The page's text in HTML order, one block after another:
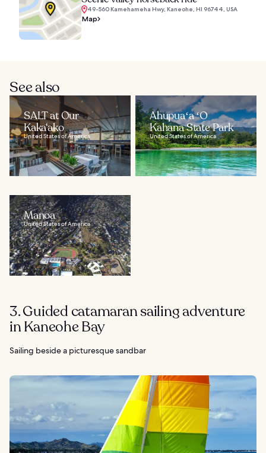
49-560 Kamehameha Hwy, Kaneohe, HI 96744, USA
Map
See also
SALT at Our
Kaka‘ako
United States of America
Ahupuaʻa ʻO
Kahana State Park
United States of America
Manoa
United States of America
3. Guided catamaran sailing adventure
in Kaneohe Bay
Sailing beside a picturesque sandbar